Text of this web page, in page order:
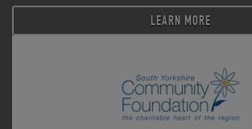
LEARN MORE